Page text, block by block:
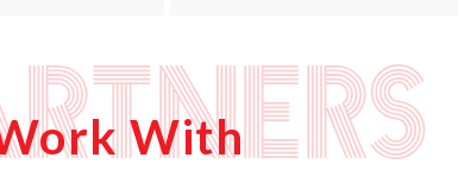
With